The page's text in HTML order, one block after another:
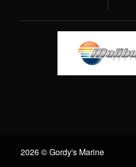
2026 © Gordy's Marine